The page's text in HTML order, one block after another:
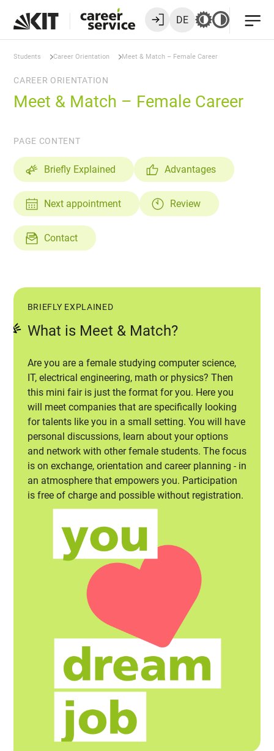
DE
Students Career Orientation Meet & Match – Female Career
CAREER ORIENTATION
Meet & Match – Female Career
PAGE CONTENT
Briefly Explained Advantages
Next appointment Review
Contact
BRIEFLY EXPLAINED
What is Meet & Match?
Are you are a female studying computer science,
IT, electrical engineering, math or physics? Then
this mini fair is just the format for you. Here you
will meet companies that are specifically looking
for talents like you in a small setting. You will have
personal discussions, learn about your options
and network with other female students. The focus
is on exchange, orientation and career planning - in
an atmosphere that empowers you. Participation
is free of charge and possible without registration.